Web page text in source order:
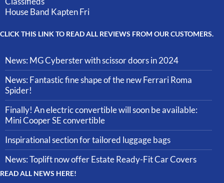
House Band Kapten Fri
CLICK THIS LINK TO READ ALL REVIEWS FROM OUR CUSTOMERS.
News: MG Cyberster with scissor doors in 2024
News: Fantastic fine shape of the new Ferrari Roma
Spider!
Finally! An electric convertible will soon be available:
Mini Cooper SE convertible
Inspirational section for tailored luggage bags
News: Toplift now offer Estate Ready-Fit Car Covers
READ ALL NEWS HERE!